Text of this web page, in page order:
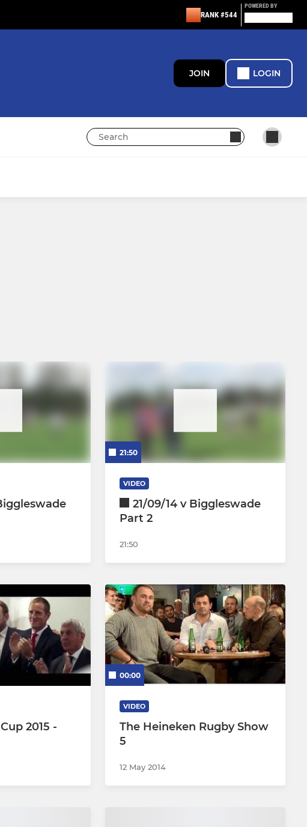
RANK #544
POWERED BY
JOIN LOGIN
21:50
VIDEO
21/09/14 v Biggleswade
Part 2
21:50
2015 -
00:00
VIDEO
The Heineken Rugby Show
5
12 May 2014